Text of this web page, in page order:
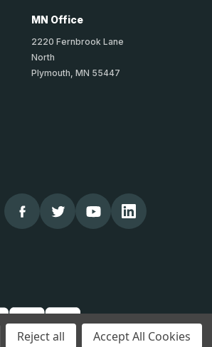
MN Office
2220 Fernbrook Lane
North
Plymouth, MN 55447
Reject all Accept All Cookies